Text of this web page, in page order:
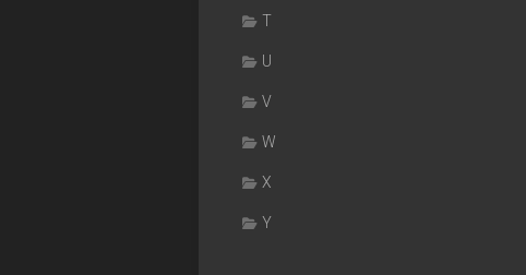
T
U
V
W
X
Y